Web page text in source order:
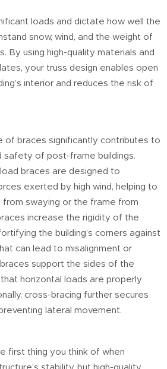
loads and dictate how well the
snow, wind, and the weight of
By using high-quality materials and
your truss design enables open
interior and reduces the risk of
of braces significantly contributes to
safety of post-frame buildings.
braces are designed to
exerted by high wind, helping to
from swaying or the frame from
increase the rigidity of the
the building’s corners against
can lead to misalignment or
support the sides of the
that horizontal loads are properly
cross-bracing further secures
lateral movement.
first thing you think of when